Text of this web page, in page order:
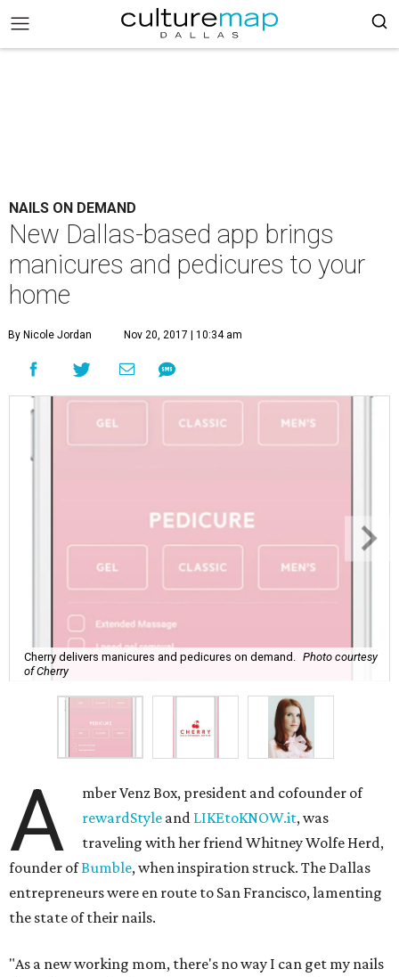
NAILS ON DEMAND
New Dallas-based app brings
manicures and pedicures to your
home
By Nicole Jordan Nov 20, 2017 | 10:34 am
Cherry delivers manicures and pedicures on demand.
Photo courtesy
of Cherry
A
mber Venz Box, president and cofounder of
rewardStyle and LIKEtoKNOW.it, was
traveling with her friend Whitney Wolfe Herd,
founder ofBumble, when inspiration struck. The Dallas
entrepreneurs were en route to San Francisco, lamenting
the state of their nails.
"As a new working mom, there's no way I can get my nails